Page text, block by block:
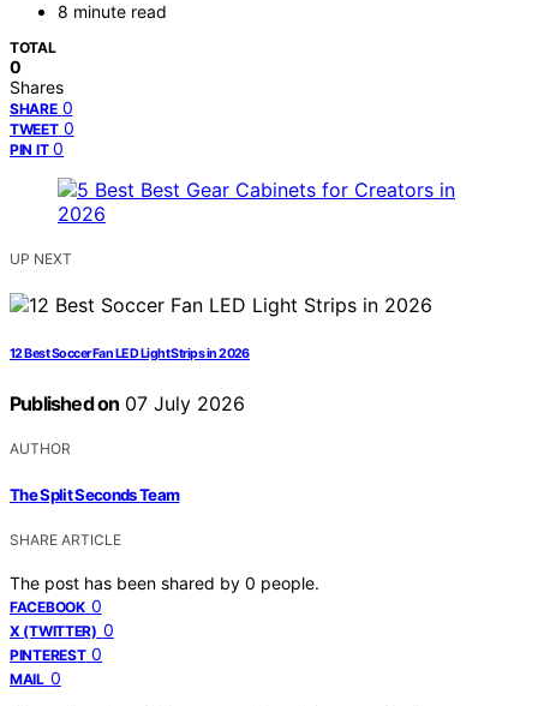
8 minute read
TOTAL
0
Shares
SHARE 0
TWEET 0
PIN IT 0
UP NEXT
12 Best Soccer Fan LED Light Strips in 2026
Published on 07 July 2026
AUTHOR
The Split Seconds Team
SHARE ARTICLE
The post has been shared by 0 people.
FACEBOOK 0
X (TWITTER) 0
PINTEREST 0
MAIL 0